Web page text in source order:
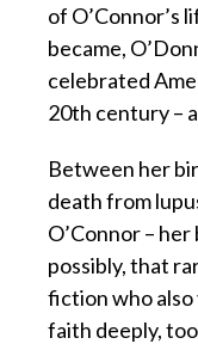
of O’Connor’s
became,
celebrated
20th century –
Between her
death from
O’Connor –
possibly, that
fiction who also
faith deeply,